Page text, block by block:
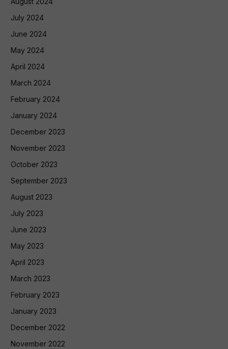
July 2024
June 2024
May 2024
April 2024
March 2024
February 2024
January 2024
December 2023
November 2023
October 2023
September 2023
August 2023
July 2023
June 2023
May 2023
April 2023
March 2023
February 2023
January 2023
December 2022
November 2022